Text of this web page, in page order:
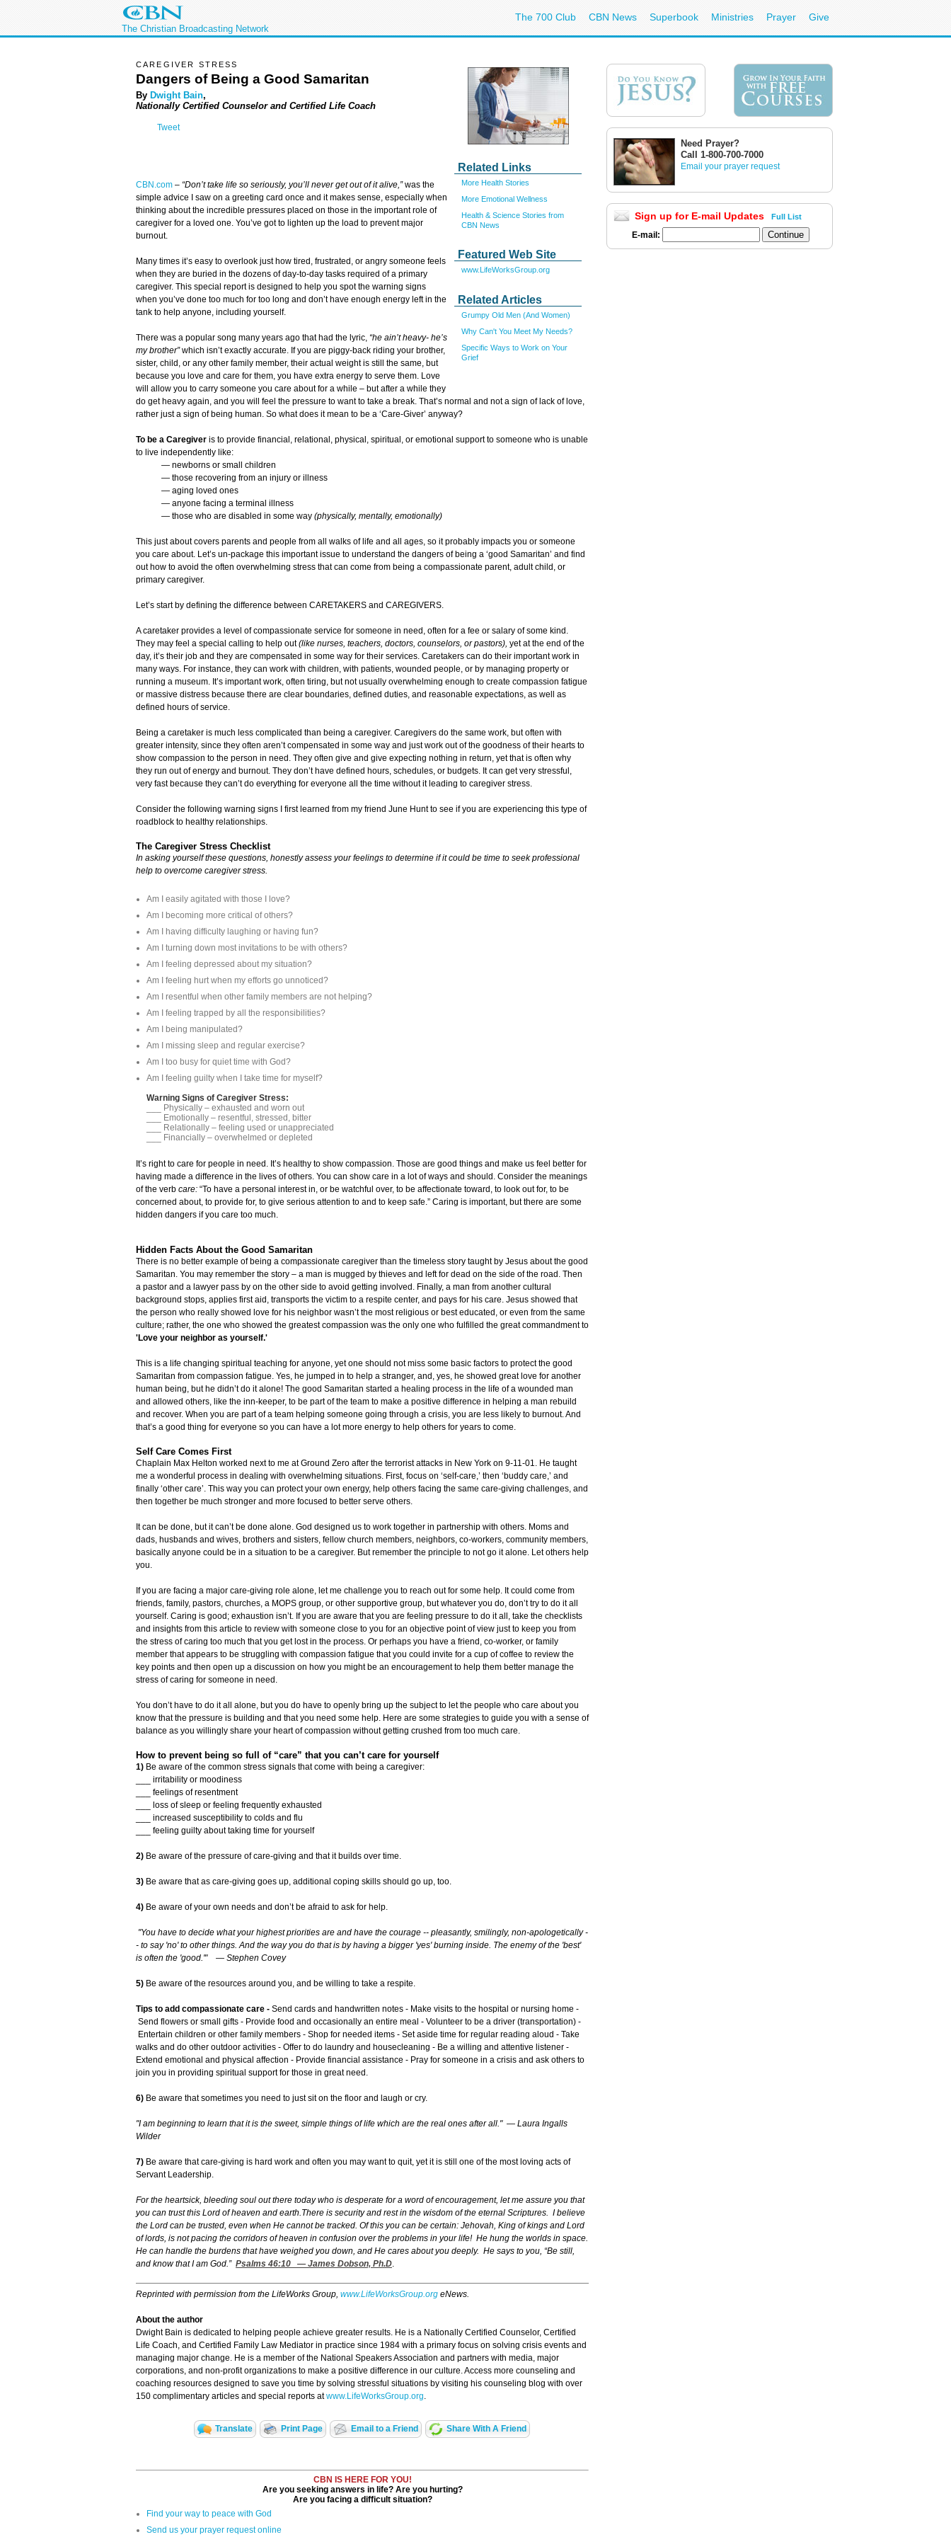
The Christian Broadcasting Network
The 700 Club CBN News Superbook Ministries Prayer Give
Related Links
More Health Stories
More Emotional Wellness
Health & Science Stories from
CBN News
Featured Web Site
www.LifeWorksGroup.org
Related Articles
Grumpy Old Men (And Women)
Why Can't You Meet My Needs?
Specific Ways to Work on Your
Grief
CAREGIVER STRESS
Dangers of Being a Good Samaritan
By Dwight Bain,
Nationally Certified Counselor and Certified Life Coach
Tweet
CBN.com – “Don’t take life so seriously, you’ll never get out of it alive,”was the
simple advice I saw on a greeting card once and it makes sense, especially when
thinking about the incredible pressures placed on those in the important role of
caregiver for a loved one. You’ve got to lighten up the load to prevent major
burnout.
Many times it’s easy to overlook just how tired, frustrated, or angry someone feels
when they are buried in the dozens of day-to-day tasks required of a primary
caregiver. This special report is designed to help you spot the warning signs
when you’ve done too much for too long and don’t have enough energy left in the
tank to help anyone, including yourself.
There was a popular song many years ago that had the lyric, “he ain’t heavy- he’s
my brother”which isn’t exactly accurate. If you are piggy-back riding your brother,
sister, child, or any other family member, their actual weight is still the same, but
because you love and care for them, you have extra energy to serve them. Love
will allow you to carry someone you care about for a while – but after a while they
do get heavy again, and you will feel the pressure to want to take a break. That’s normal and not a sign of lack of love,
rather just a sign of being human. So what does it mean to be a ‘Care-Giver’ anyway?
To be a Caregiver is to provide financial, relational, physical, spiritual, or emotional support to someone who is unable
to live independently like:
— newborns or small children
— those recovering from an injury or illness
— aging loved ones
— anyone facing a terminal illness
— those who are disabled in some way (physically, mentally, emotionally)
This just about covers parents and people from all walks of life and all ages, so it probably impacts you or someone
you care about. Let’s un-package this important issue to understand the dangers of being a ‘good Samaritan’ and find
out how to avoid the often overwhelming stress that can come from being a compassionate parent, adult child, or
primary caregiver.
Let’s start by defining the difference between CARETAKERS and CAREGIVERS.
A caretaker provides a level of compassionate service for someone in need, often for a fee or salary of some kind.
They may feel a special calling to help out(like nurses, teachers, doctors, counselors, or pastors), yet at the end of the
day, it’s their job and they are compensated in some way for their services. Caretakers can do their important work in
many ways. For instance, they can work with children, with patients, wounded people, or by managing property or
running a museum. It’s important work, often tiring, but not usually overwhelming enough to create compassion fatigue
or massive distress because there are clear boundaries, defined duties, and reasonable expectations, as well as
defined hours of service.
Being a caretaker is much less complicated than being a caregiver. Caregivers do the same work, but often with
greater intensity, since they often aren’t compensated in some way and just work out of the goodness of their hearts to
show compassion to the person in need. They often give and give expecting nothing in return, yet that is often why
they run out of energy and burnout. They don’t have defined hours, schedules, or budgets. It can get very stressful,
very fast because they can’t do everything for everyone all the time without it leading to caregiver stress.
Consider the following warning signs I first learned from my friend June Hunt to see if you are experiencing this type of
roadblock to healthy relationships.
The Caregiver Stress Checklist
In asking yourself these questions, honestly assess your feelings to determine if it could be time to seek professional
help to overcome caregiver stress.
Am I easily agitated with those I love?
Am I becoming more critical of others?
Am I having difficulty laughing or having fun?
Am I turning down most invitations to be with others?
Am I feeling depressed about my situation?
Am I feeling hurt when my efforts go unnoticed?
Am I resentful when other family members are not helping?
Am I feeling trapped by all the responsibilities?
Am I being manipulated?
Am I missing sleep and regular exercise?
Am I too busy for quiet time with God?
Am I feeling guilty when I take time for myself?
Warning Signs of Caregiver Stress:
___ Physically – exhausted and worn out
___ Emotionally – resentful, stressed, bitter
___ Relationally – feeling used or unappreciated
___ Financially – overwhelmed or depleted
It’s right to care for people in need. It’s healthy to show compassion. Those are good things and make us feel better for
having made a difference in the lives of others. You can show care in a lot of ways and should. Consider the meanings
of the verb care: “To have a personal interest in, or be watchful over, to be affectionate toward, to look out for, to be
concerned about, to provide for, to give serious attention to and to keep safe.” Caring is important, but there are some
hidden dangers if you care too much.
Hidden Facts About the Good Samaritan
There is no better example of being a compassionate caregiver than the timeless story taught by Jesus about the good
Samaritan. You may remember the story – a man is mugged by thieves and left for dead on the side of the road. Then
a pastor and a lawyer pass by on the other side to avoid getting involved. Finally, a man from another cultural
background stops, applies first aid, transports the victim to a respite center, and pays for his care. Jesus showed that
the person who really showed love for his neighbor wasn’t the most religious or best educated, or even from the same
culture; rather, the one who showed the greatest compassion was the only one who fulfilled the great commandment to
'Love your neighbor as yourself.'
This is a life changing spiritual teaching for anyone, yet one should not miss some basic factors to protect the good
Samaritan from compassion fatigue. Yes, he jumped in to help a stranger, and, yes, he showed great love for another
human being, but he didn’t do it alone! The good Samaritan started a healing process in the life of a wounded man
and allowed others, like the inn-keeper, to be part of the team to make a positive difference in helping a man rebuild
and recover. When you are part of a team helping someone going through a crisis, you are less likely to burnout. And
that’s a good thing for everyone so you can have a lot more energy to help others for years to come.
Self Care Comes First
Chaplain Max Helton worked next to me at Ground Zero after the terrorist attacks in New York on 9-11-01. He taught
me a wonderful process in dealing with overwhelming situations. First, focus on ‘self-care,’ then ‘buddy care,’ and
finally ‘other care’. This way you can protect your own energy, help others facing the same care-giving challenges, and
then together be much stronger and more focused to better serve others.
It can be done, but it can’t be done alone. God designed us to work together in partnership with others. Moms and
dads, husbands and wives, brothers and sisters, fellow church members, neighbors, co-workers, community members,
basically anyone could be in a situation to be a caregiver. But remember the principle to not go it alone. Let others help
you.
If you are facing a major care-giving role alone, let me challenge you to reach out for some help. It could come from
friends, family, pastors, churches, a MOPS group, or other supportive group, but whatever you do, don’t try to do it all
yourself. Caring is good; exhaustion isn’t. If you are aware that you are feeling pressure to do it all, take the checklists
and insights from this article to review with someone close to you for an objective point of view just to keep you from
the stress of caring too much that you get lost in the process. Or perhaps you have a friend, co-worker, or family
member that appears to be struggling with compassion fatigue that you could invite for a cup of coffee to review the
key points and then open up a discussion on how you might be an encouragement to help them better manage the
stress of caring for someone in need.
You don’t have to do it all alone, but you do have to openly bring up the subject to let the people who care about you
know that the pressure is building and that you need some help. Here are some strategies to guide you with a sense of
balance as you willingly share your heart of compassion without getting crushed from too much care.
How to prevent being so full of “care” that you can’t care for yourself
1) Be aware of the common stress signals that come with being a caregiver:
___ irritability or moodiness
___ feelings of resentment
___ loss of sleep or feeling frequently exhausted
___ increased susceptibility to colds and flu
___ feeling guilty about taking time for yourself
2) Be aware of the pressure of care-giving and that it builds over time.
3) Be aware that as care-giving goes up, additional coping skills should go up, too.
4) Be aware of your own needs and don’t be afraid to ask for help.
"You have to decide what your highest priorities are and have the courage -- pleasantly, smilingly, non-apologetically -
- to say 'no' to other things. And the way you do that is by having a bigger 'yes' burning inside. The enemy of the 'best'
is often the 'good.'" — Stephen Covey
5) Be aware of the resources around you, and be willing to take a respite.
Tips to add compassionate care - Send cards and handwritten notes - Make visits to the hospital or nursing home -
Send flowers or small gifts - Provide food and occasionally an entire meal - Volunteer to be a driver (transportation) -
Entertain children or other family members - Shop for needed items - Set aside time for regular reading aloud - Take
walks and do other outdoor activities - Offer to do laundry and housecleaning - Be a willing and attentive listener -
Extend emotional and physical affection - Provide financial assistance - Pray for someone in a crisis and ask others to
join you in providing spiritual support for those in great need.
6) Be aware that sometimes you need to just sit on the floor and laugh or cry.
"I am beginning to learn that it is the sweet, simple things of life which are the real ones after all." — Laura Ingalls
Wilder
7) Be aware that care-giving is hard work and often you may want to quit, yet it is still one of the most loving acts of
Servant Leadership.
For the heartsick, bleeding soul out there today who is desperate for a word of encouragement, let me assure you that
you can trust this Lord of heaven and earth.There is security and rest in the wisdom of the eternal Scriptures. I believe
the Lord can be trusted, even when He cannot be tracked. Of this you can be certain: Jehovah, King of kings and Lord
of lords, is not pacing the corridors of heaven in confusion over the problems in your life! He hung the worlds in space.
He can handle the burdens that have weighed you down, and He cares about you deeply. He says to you, “Be still,
and know that I am God.” Psalms 46:10 — James Dobson, Ph.D.
Reprinted with permission from the LifeWorks Group, www.LifeWorksGroup.org eNews.
About the author
Dwight Bain is dedicated to helping people achieve greater results. He is a Nationally Certified Counselor, Certified
Life Coach, and Certified Family Law Mediator in practice since 1984 with a primary focus on solving crisis events and
managing major change. He is a member of the National Speakers Association and partners with media, major
corporations, and non-profit organizations to make a positive difference in our culture. Access more counseling and
coaching resources designed to save you time by solving stressful situations by visiting his counseling blog with over
150 complimentary articles and special reports atwww.LifeWorksGroup.org.
Translate Print Page Email to a Friend Share With A Friend
CBN IS HERE FOR YOU!
Are you seeking answers in life? Are you hurting?
Are you facing a difficult situation?
Find your way to peace with God
Send us your prayer request online
Need Prayer?
Call 1-800-700-7000
Email your prayer request
Sign up for E-mail Updates Full List
E-mail: